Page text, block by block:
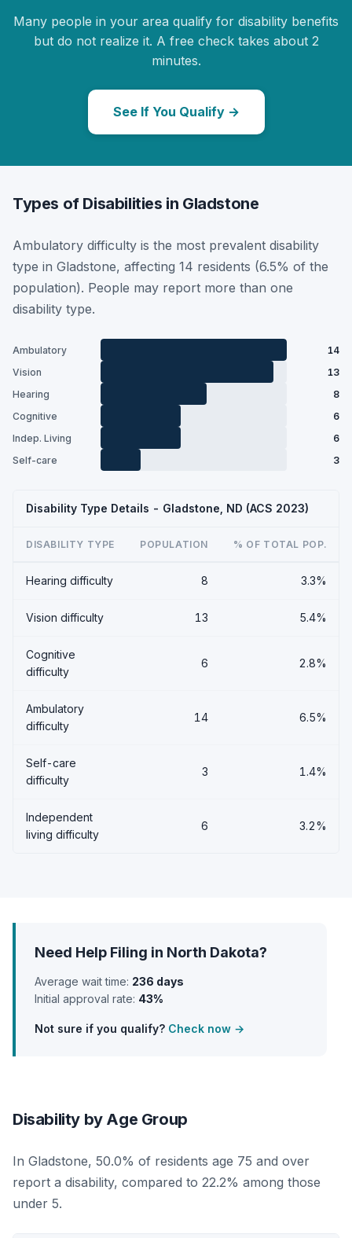
Many people in your area qualify for disability benefits
but do not realize it. A free check takes about 2
minutes.
See If You Qualify →
Types of Disabilities in Gladstone
Ambulatory difficulty is the most prevalent disability
type in Gladstone, affecting 14 residents (6.5% of the
population). People may report more than one
disability type.
Ambulatory
14
Vision
13
Hearing
8
Cognitive
6
Indep. Living
6
Self-care
3
Disability Type Details - Gladstone, ND (ACS 2023)
DISABILITY TYPE POPULATION % OF TOTAL POP.
Hearing difficulty 8 3.3%
Vision difficulty 13 5.4%
Cognitive
difficulty
6 2.8%
Ambulatory
difficulty
14 6.5%
Self-care
difficulty
3 1.4%
Independent
living difficulty
6 3.2%
Need Help Filing in North Dakota?
Average wait time: 236 days
Initial approval rate: 43%
Not sure if you qualify? Check now →
Disability by Age Group
In Gladstone, 50.0% of residents age 75 and over
report a disability, compared to 22.2% among those
under 5.